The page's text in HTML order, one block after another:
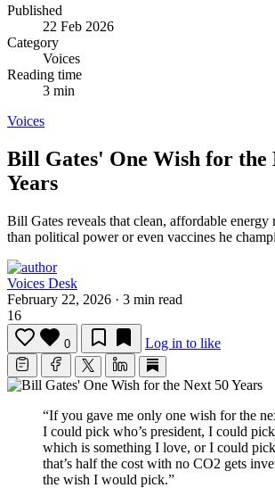
Published
22 Feb 2026
Category
Voices
Reading time
3 min
Voices
Bill Gates' One Wish for the
Years
Bill Gates reveals that clean, affordable energy
than political power or even vaccines he
Voices Desk
February 22, 2026 · 3 min read
16
0 Log in to like
“If you gave me only one wish for the
I could pick who’s president, I could
which is something I love, or I could
that’s half the cost with no CO2 gets
the wish I would pick.”